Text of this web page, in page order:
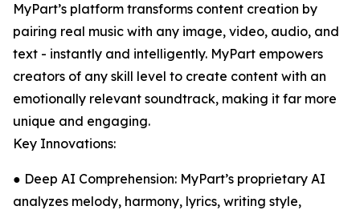
MyPart’s platform transforms content creation by
pairing real music with any image, video, audio, and
text - instantly and intelligently. MyPart empowers
creators of any skill level to create content with an
emotionally relevant soundtrack, making it far more
unique and engaging.
Key Innovations:
● Deep AI Comprehension: MyPart’s proprietary AI
analyzes melody, harmony, lyrics, writing style,